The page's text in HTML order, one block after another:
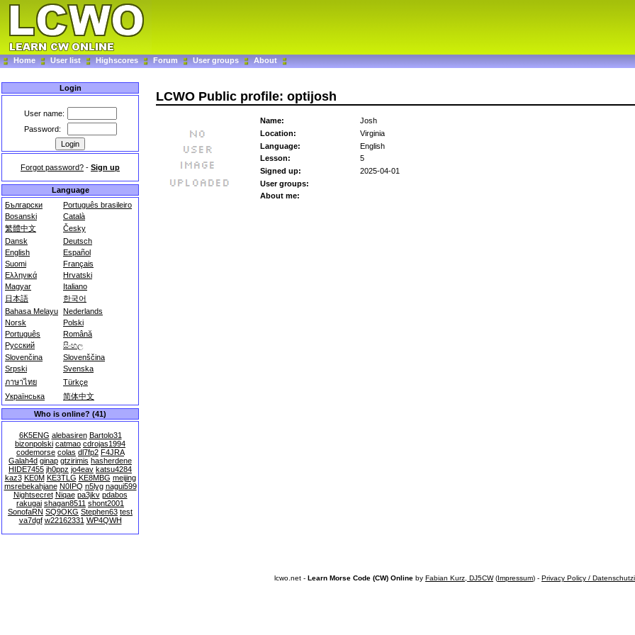
Home User list Highscores Forum User groups About
Login
User name:
Password:
Forgot password? - Sign up
Language
Български
Português brasileiro
Bosanski
Català
繁體中文
Česky
Dansk
Deutsch
English
Español
Suomi
Français
Ελληνικά
Hrvatski
Magyar
Italiano
日本語
한국어
Bahasa Melayu Nederlands
Norsk
Polski
Português
Română
Русский
සිංහල
Slovenčina
Slovenščina
Srpski
Svenska
ภาษาไทย
Türkçe
Українська
简体中文
Who is online? (41)
6K5ENG alebasiren Bartolo31
bizonpolski catmao cdrojas1994
codemorse colas dl7fp2 F4JRA
Galah4d ginap gtzirimis hasherdene
HIDE7455 jh0ppz jo4eav katsu4284
kaz3 KE0M KE3TLG KE8MBG meijing
msrebekahjane N0IPQ n5lyg nagui599
Nightsecret Niqae pa3jkv pdabos
rakugai shagan8511 shont2001
SonofaRN SQ9OKG Stephen63 test
va7dgf w22162331 WP4QWH
LCWO Public profile: optijosh
Name:
Josh
Location:
Virginia
Language:
English
Lesson:
5
Signed up:
2025-04-01
User groups:
About me:
lcwo.net - Learn Morse Code (CW) Online by Fabian Kurz, DJ5CW(Impressum) - Privacy Policy /